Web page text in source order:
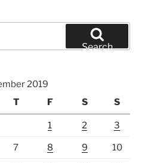
Search
2019
T F S S
1 2 3
7 8 9 10